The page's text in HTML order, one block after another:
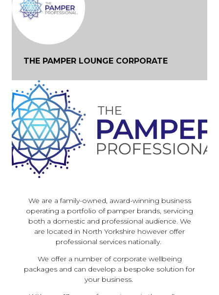
THE PAMPER LOUNGE CORPORATE
We are a family-owned, award-winning business
operating a portfolio of pamper brands, servicing
both a domestic and professional audience. We
are located in North Yorkshire however offer
professional services nationally.
We offer a number of corporate wellbeing
packages and can develop a bespoke solution for
your business.